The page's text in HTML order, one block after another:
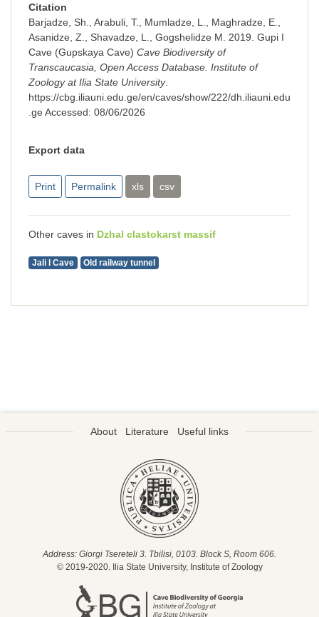
Citation
Barjadze, Sh., Arabuli, T., Mumladze, L., Maghradze, E.,
Asanidze, Z., Shavadze, L., Gogshelidze M. 2019. Gupi I
Cave (Gupskaya Cave) Cave Biodiversity of
Transcaucasia, Open Access Database. Institute of
Zoology at Ilia State University.
https://cbg.iliauni.edu.ge/en/caves/show/222/dh.iliauni.edu
.geAccessed: 08/06/2026
Export data
Print Permalink xls csv
Other caves in Dzhal clastokarst massif
Jali I Cave Old railway tunnel
About Literature Useful links
Address: Giorgi Tsereteli 3. Tbilisi, 0103. Block S, Room 606.
© 2019-2020. Ilia State University, Institute of Zoology